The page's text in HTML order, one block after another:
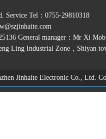
Service Tel：0755-29810318
General manager：Mr Xi
Ling Industrial Zone，Shiyan
Jinhaite Electronic Co., Ltd.